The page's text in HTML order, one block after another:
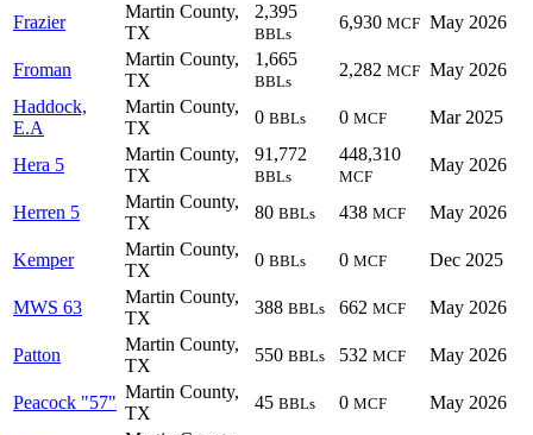
Frazier
Martin County,
TX
2,395
BBLs
6,930 MCF May 2026
Froman
Martin County,
TX
1,665
BBLs
2,282 MCF May 2026
Haddock,
E.A
Martin County,
TX
0 BBLs 0 MCF Mar 2025
Hera 5
Martin County,
TX
91,772
BBLs
448,310
MCF
May 2026
Herren 5
Martin County,
TX
80 BBLs 438 MCF May 2026
Kemper
Martin County,
TX
0 BBLs 0 MCF Dec 2025
MWS 63
Martin County,
TX
388 BBLs 662 MCF May 2026
Patton
Martin County,
TX
550 BBLs 532 MCF May 2026
Peacock "57"
Martin County,
TX
45 BBLs 0 MCF May 2026